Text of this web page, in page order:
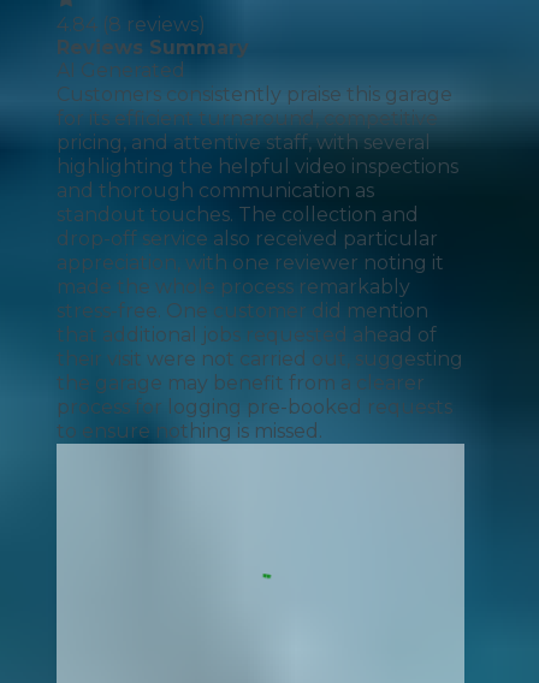
4.84 (8 reviews)
Reviews Summary
AI Generated
Customers consistently praise this garage
for its efficient turnaround, competitive
pricing, and attentive staff, with several
highlighting the helpful video inspections
and thorough communication as
standout touches. The collection and
drop-off service also received particular
appreciation, with one reviewer noting it
made the whole process remarkably
stress-free. One customer did mention
that additional jobs requested ahead of
their visit were not carried out, suggesting
the garage may benefit from a clearer
process for logging pre-booked requests
to ensure nothing is missed.